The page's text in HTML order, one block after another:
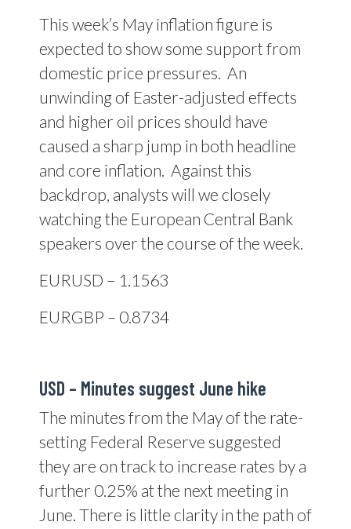
This week’s May inflation figure is
expected to show some support from
domestic price pressures. An
unwinding of Easter-adjusted effects
and higher oil prices should have
caused a sharp jump in both headline
and core inflation. Against this
backdrop, analysts will we closely
watching the European Central Bank
speakers over the course of the week.
EURUSD – 1.1563
EURGBP – 0.8734
USD – Minutes suggest June hike
The minutes from the May of the rate-
setting Federal Reserve suggested
they are on track to increase rates by a
further 0.25% at the next meeting in
June. There is little clarity in the path of